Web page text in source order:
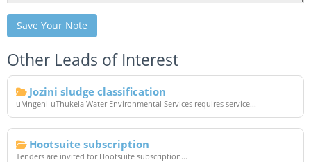
Save Your Note
Other Leads of Interest
Jozini sludge classification
uMngeni-uThukela Water Environmental Services requires service...
Hootsuite subscription
Tenders are invited for Hootsuite subscription...